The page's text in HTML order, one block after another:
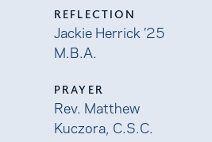
REFLECTION
Jackie Herrick ’25
M.B.A.
PRAYER
Rev. Matthew
Kuczora, C.S.C.